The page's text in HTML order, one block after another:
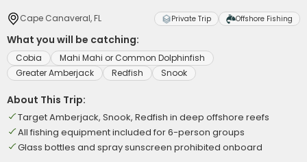
Cape Canaveral, FL Private Trip Offshore Fishing
What you will be catching:
Cobia
Mahi Mahi or Common Dolphinfish
Greater Amberjack
Redfish Snook
About This Trip:
Target Amberjack, Snook, Redfish in deep offshore reefs
All fishing equipment included for 6-person groups
Glass bottles and spray sunscreen prohibited onboard